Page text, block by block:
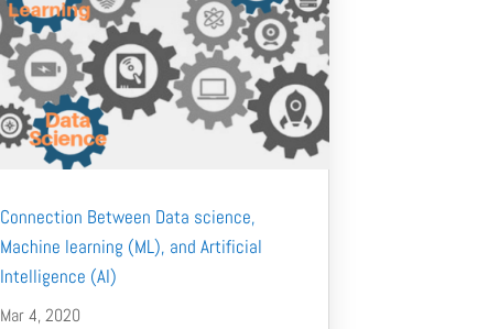
Connection Between Data science,
Machine learning (ML), and Artificial
Intelligence (AI)
Mar 4, 2020